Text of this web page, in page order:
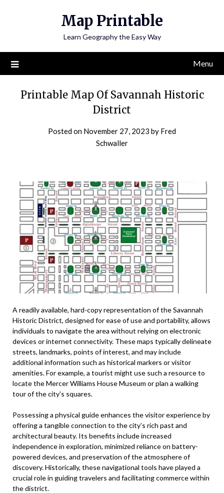
Map Printable
Learn Geography the Easy Way
Menu
Printable Map Of Savannah Historic
District
Posted on November 27, 2023 by Fred
Schwaller
A readily available, hard-copy representation of the Savannah
Historic District, designed for ease of use and portability, allows
individuals to navigate the area without relying on electronic
devices or internet connectivity. These maps typically delineate
streets, landmarks, points of interest, and may include
additional information such as historical markers or visitor
amenities. For example, a tourist might use such a resource to
locate the Mercer Williams House Museum or plan a walking
tour of the city’s squares.
Possessing a physical guide enhances the visitor experience by
offering a tangible connection to the city’s rich past and
architectural beauty. Its benefits include increased
independence in exploration, minimized reliance on battery-
powered devices, and preservation of the atmosphere of
discovery. Historically, these navigational tools have played a
crucial role in guiding travelers and facilitating commerce within
the district.